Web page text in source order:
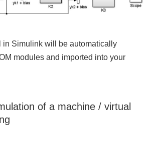
in Simulink will be automatically
modules and imported into your
of a machine / virtual